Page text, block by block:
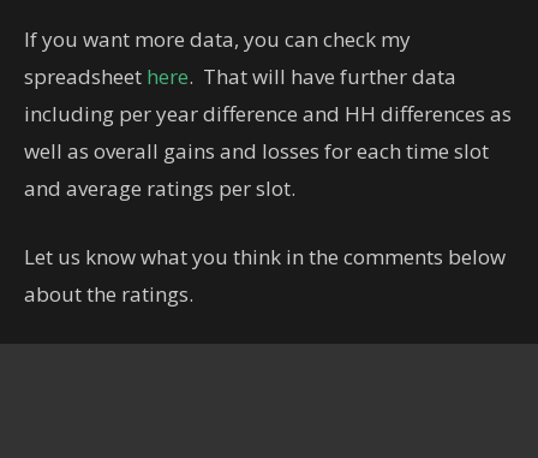
If you want more data, you can check my
spreadsheet here. That will have further data
including per year difference and HH differences as
well as overall gains and losses for each time slot
and average ratings per slot.
Let us know what you think in the comments below
about the ratings.